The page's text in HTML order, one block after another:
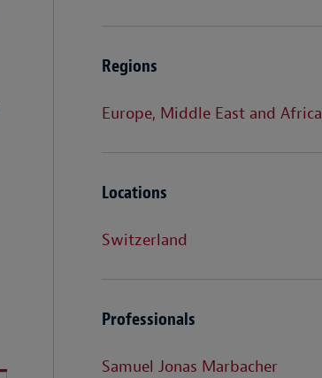
Regions
Europe, Middle East and Africa
Locations
Switzerland
Professionals
Samuel Jonas Marbacher